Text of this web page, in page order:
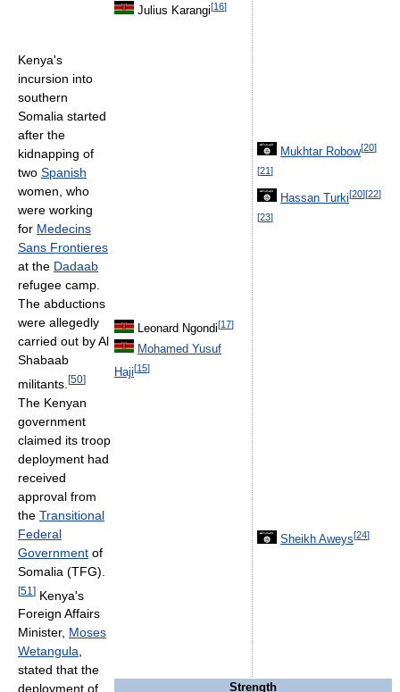
Julius Karangi[16]
Leonard Ngondi[17]
Mohamed Yusuf
Haji[15]
Mukhtar Robow[20]
[21]
Hassan Turki[20][22]
[23]
Sheikh Aweys[24]
Strength
Kenya's
incursion into
southern
Somalia started
after the
kidnapping of
two Spanish
women, who
were working
for Medecins
Sans Frontieres
at the Dadaab
refugee camp.
The abductions
were allegedly
carried out by Al
Shabaab
militants. [50]
The Kenyan
government
claimed its troop
deployment had
received
approval from
the Transitional
Federal
Government of
Somalia (TFG).
[51 ] Kenya's
Foreign Affairs
Minister, Moses
Wetangula,
stated that the
deployment of